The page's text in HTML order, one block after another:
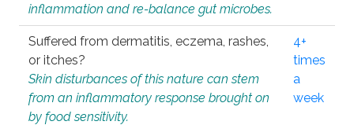
inflammation and re-balance gut microbes.
Suffered from dermatitis, eczema, rashes,
or itches?
Skin disturbances of this nature can stem
from an inflammatory response brought on
by food sensitivity.
4+
times
a
week